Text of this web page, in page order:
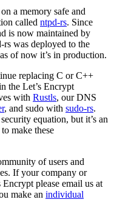
a memory safe and
called ntpd-rs. Since
is now maintained by
was deployed to the
of now it’s in production.
replacing C or C++
the Let’s Encrypt
with Rustls, our DNS
, and sudo with sudo-rs.
equation, but it’s an
make these
of users and
If your company or
Encrypt please email us at
make an individual